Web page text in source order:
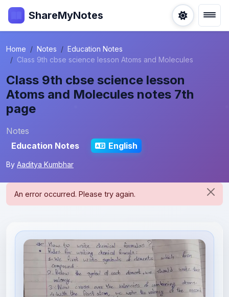
ShareMyNotes
Home Notes
Education Notes
Class 9th cbse science lesson Atoms and Molecules
Class 9th cbse science lesson
Atoms and Molecules notes 7th
page
Notes
Education Notes
English
By Aaditya Kumbhar